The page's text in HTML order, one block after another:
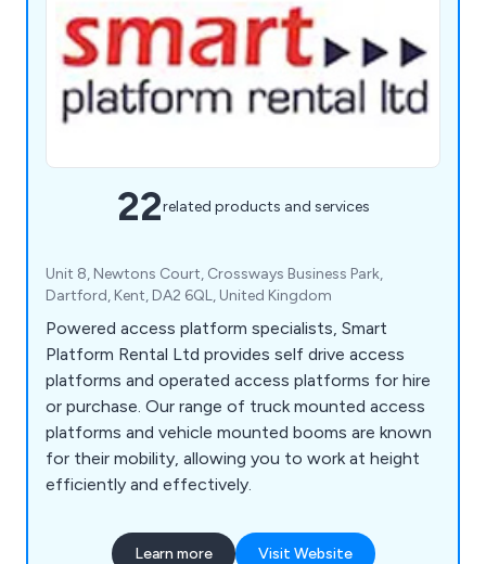
22related products and services
Unit 8, Newtons Court, Crossways Business Park,
Dartford, Kent, DA2 6QL, United Kingdom
Powered access platform specialists, Smart
Platform Rental Ltd provides self drive access
platforms and operated access platforms for hire
or purchase. Our range of truck mounted access
platforms and vehicle mounted booms are known
for their mobility, allowing you to work at height
efficiently and effectively.
Learn more Visit Website